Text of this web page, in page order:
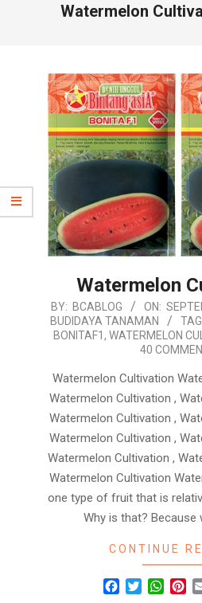
Watermelon
Watermelon
2021-
09-
BY: BCABLOG ON:
BUDIDAYA TANAMAN
BONITAF1 , WATERMELON
40
Watermelon Cultivation
Watermelon Cultivation ,
Watermelon Cultivation ,
Watermelon Cultivation ,
Watermelon Cultivation ,
Watermelon Cultivation
one type of fruit that is
Why is that? Because
CONTINUE
Facebook
Twitter